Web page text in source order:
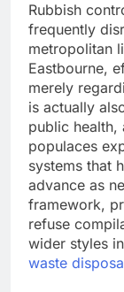
Rubbish
frequently
metropolitan
Eastbourne,
merely
is actually
public health,
populaces
systems that
advance as
framework,
refuse
wider styles
waste